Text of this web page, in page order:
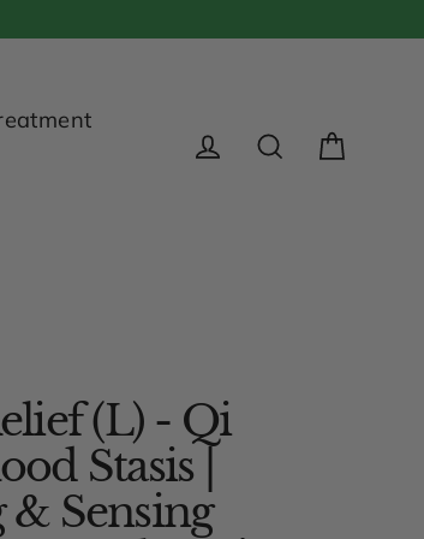
(L) - Qi
Stasis |
& Sensing